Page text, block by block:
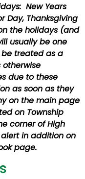
New Years
Day, Thanksgiving
the holidays (and
usually be one
treated as a
otherwise
due to these
as soon as they
on the main page
on Township
corner of High
alert in addition on
page.